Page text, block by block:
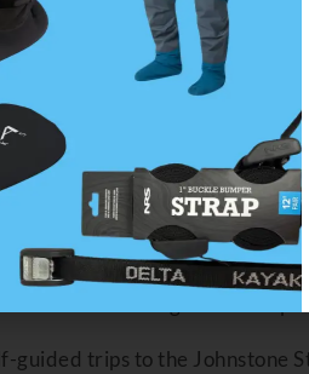
greater risks. You have
its hazards, wilderness
your experience.
Trips
that will teach you the basics
and build up some
and the Broughton
guided trips to the Johnstone